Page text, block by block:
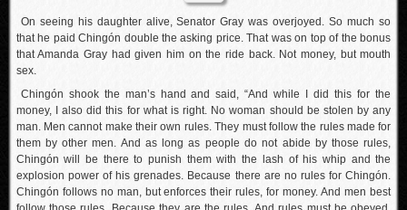
On seeing his daughter alive, Senator Gray was overjoyed. So much so
that he paid Chingón double the asking price. That was on top of the bonus
that Amanda Gray had given him on the ride back. Not money, but mouth
sex.
Chingón shook the man’s hand and said, “And while I did this for the
money, I also did this for what is right. No woman should be stolen by any
man. Men cannot make their own rules. They must follow the rules made for
them by other men. And as long as people do not abide by those rules,
Chingón will be there to punish them with the lash of his whip and the
explosion power of his grenades. Because there are no rules for Chingón.
Chingón follows no man, but enforces their rules, for money. And men best